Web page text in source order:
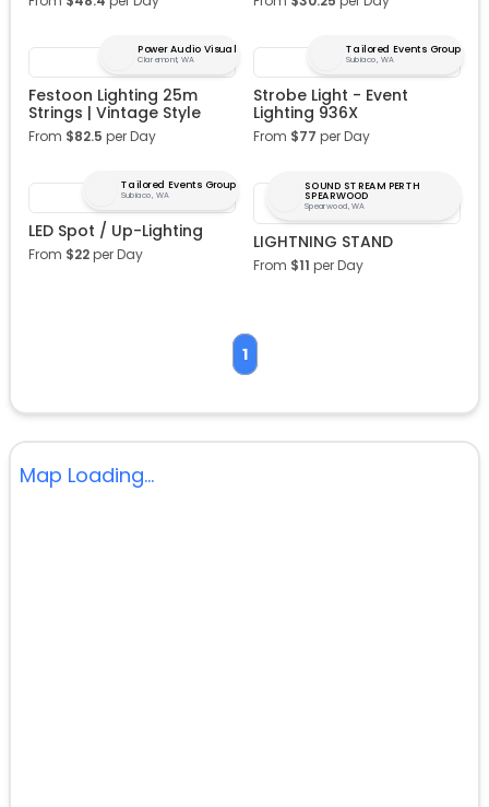
Power Audio Visual
Claremont, WA
Festoon Lighting 25m
Strings | Vintage Style
From $82.5 per Day
Tailored Events Group
Subiaco, WA
Strobe Light - Event
Lighting 936X
From $77 per Day
Tailored Events Group
Subiaco, WA
LED Spot / Up-Lighting
From $22per Day
SOUND STREAM PERTH
SPEARWOOD
Spearwood, WA
LIGHTNING STAND
From $11 per Day
1
Map Loading...